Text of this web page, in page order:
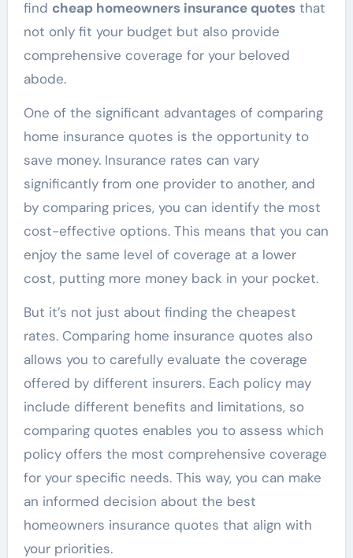
find cheap homeowners insurance quotesthat
not only fit your budget but also provide
comprehensive coverage for your beloved
abode.
One of the significant advantages of comparing
home insurance quotes is the opportunity to
save money. Insurance rates can vary
significantly from one provider to another, and
by comparing prices, you can identify the most
cost-effective options. This means that you can
enjoy the same level of coverage at a lower
cost, putting more money back in your pocket.
But it’s not just about finding the cheapest
rates. Comparing home insurance quotes also
allows you to carefully evaluate the coverage
offered by different insurers. Each policy may
include different benefits and limitations, so
comparing quotes enables you to assess which
policy offers the most comprehensive coverage
for your specific needs. This way, you can make
an informed decision about the best
homeowners insurance quotes that align with
your priorities.